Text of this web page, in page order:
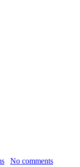
No comments